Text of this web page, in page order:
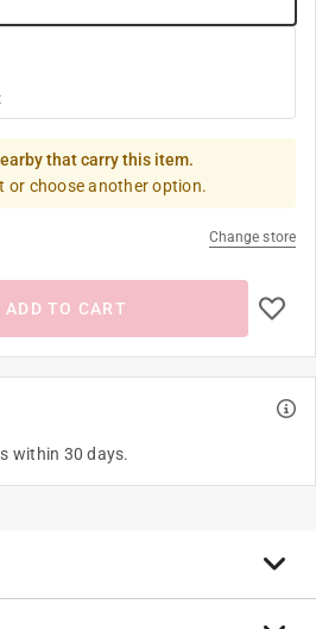
that carry this item.
or choose another option.
Change store
ADD TO CART
within 30 days.